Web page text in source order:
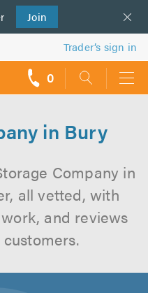
Join
Trader’s sign in
0
in Bury
Company in
all vetted, with
and reviews